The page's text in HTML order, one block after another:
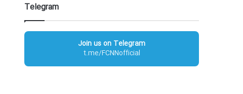
Telegram
Join us on Telegram
t.me/FCNNofficial